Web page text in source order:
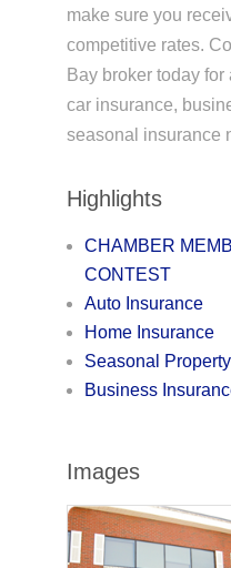
make sure you
competitive rates.
Bay broker today
car insurance,
seasonal insurance
Highlights
CHAMBER
CONTEST
Auto Insurance
Home Insurance
Seasonal
Business
Images